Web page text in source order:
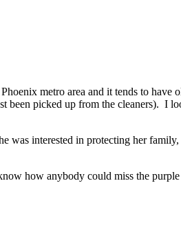
metro area and it tends to
been picked up from the cleaners). I
was interested in protecting her
how anybody could miss the